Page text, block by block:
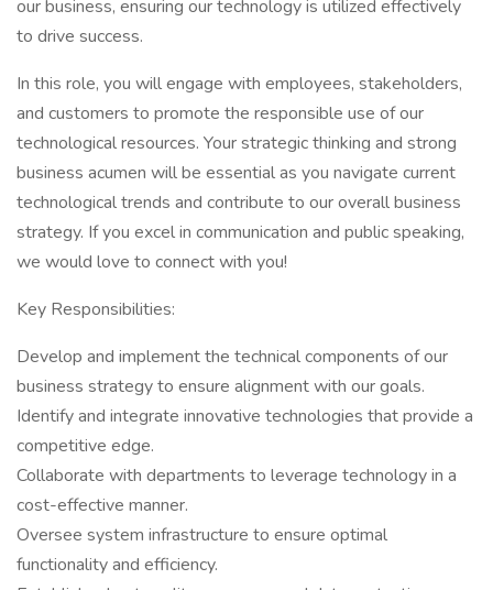
our business, ensuring our technology is utilized effectively
to drive success.
In this role, you will engage with employees, stakeholders,
and customers to promote the responsible use of our
technological resources. Your strategic thinking and strong
business acumen will be essential as you navigate current
technological trends and contribute to our overall business
strategy. If you excel in communication and public speaking,
we would love to connect with you!
Key Responsibilities:
Develop and implement the technical components of our
business strategy to ensure alignment with our goals.
Identify and integrate innovative technologies that provide a
competitive edge.
Collaborate with departments to leverage technology in a
cost-effective manner.
Oversee system infrastructure to ensure optimal
functionality and efficiency.